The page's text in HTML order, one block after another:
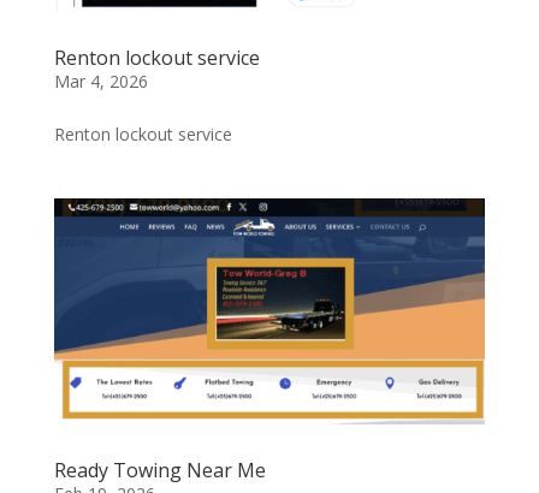
Renton lockout service
Mar 4, 2026
Renton lockout service
Ready Towing Near Me